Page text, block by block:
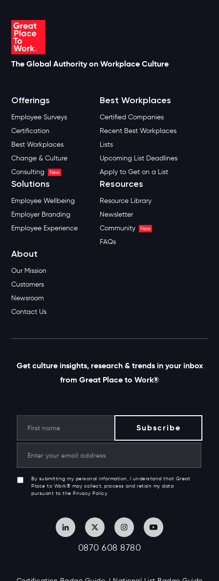
The Global Authority on Workplace Culture
Offerings
Employee Surveys
Certification
Best Workplaces
Change & Culture
Consulting
New
Best Workplaces
Certified Companies
Recent Best Workplaces
Lists
Upcoming List Deadlines
Apply to Get on a List
Solutions
Employee Wellbeing
Employer Branding
Employee Experience
Resources
Resource Library
Newsletter
Community
New
FAQs
About
Our Mission
Customers
Newsroom
Contact Us
Get culture insights, research & trends in your inbox
from Great Place to Work®
By submitting my personal information, I understand that Great
Place to Work® may collect, process and retain my data
pursuant to the Privacy Policy.
0870 608 8780